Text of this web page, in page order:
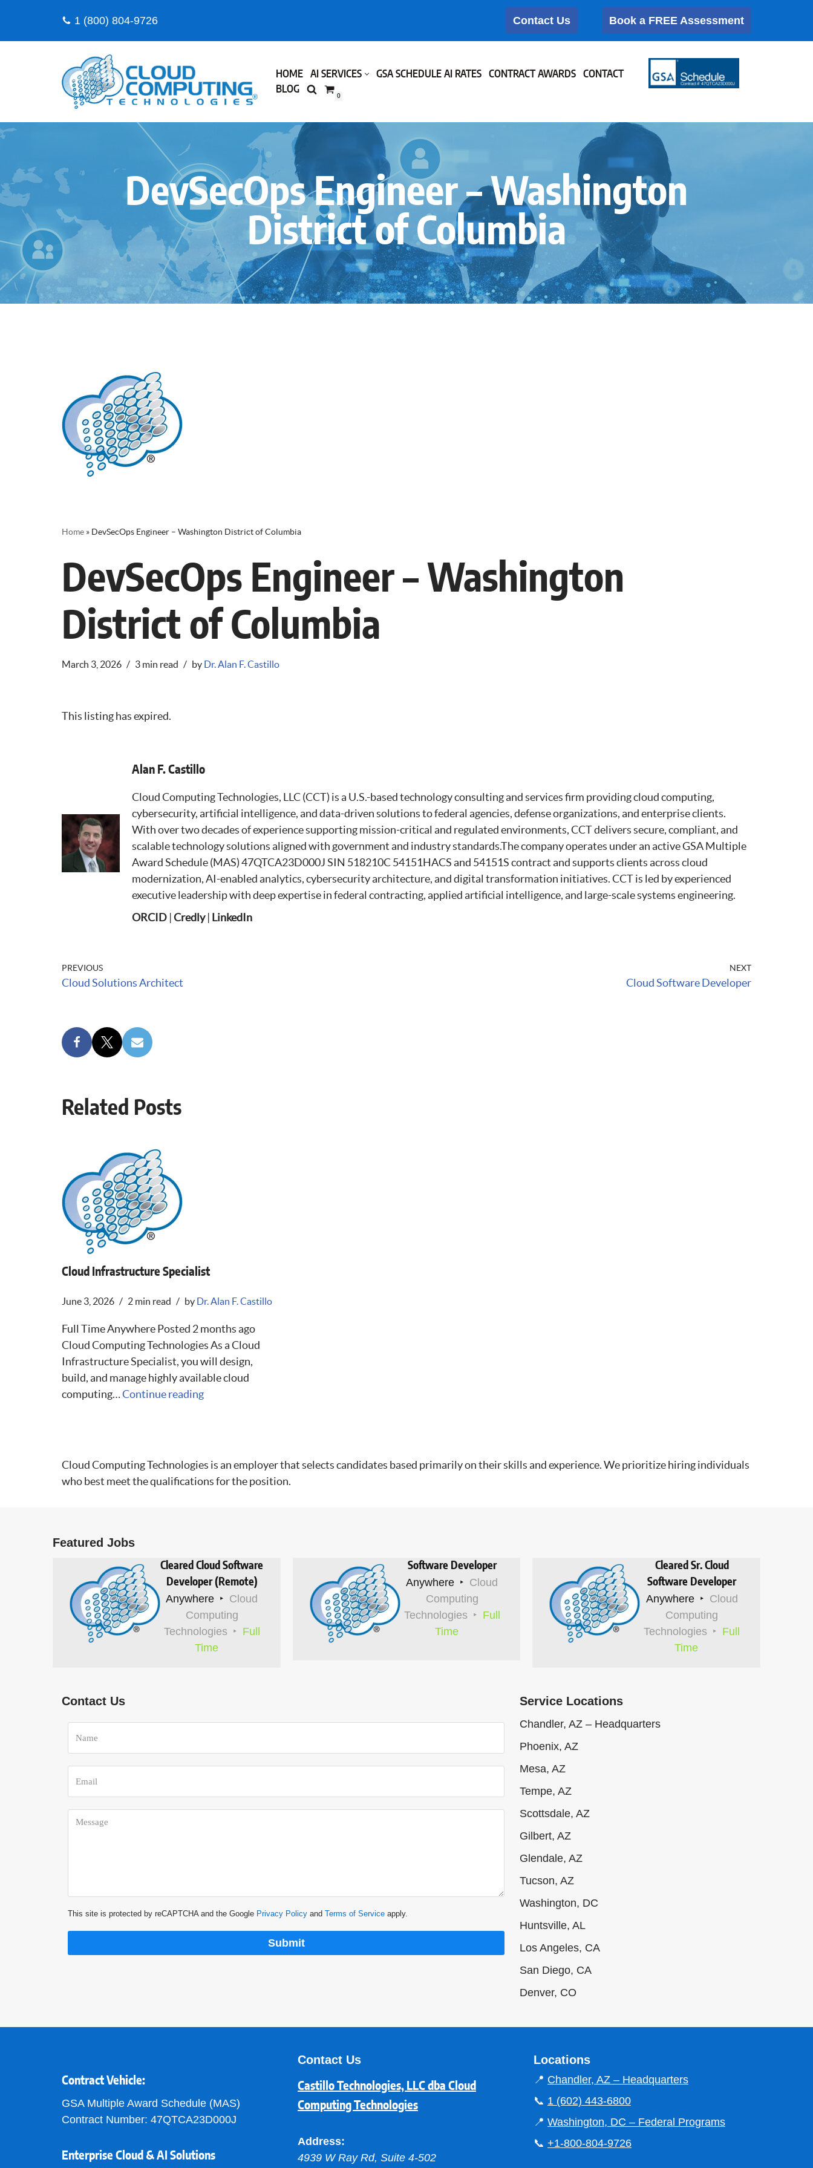
1 (800) 804-9726 Contact Us Book a FREE Assessment
HOME AI SERVICES GSA SCHEDULE AI RATES CONTRACT AWARDS
CONTACT
BLOG
0
DevSecOps Engineer – Washington
District of Columbia
Home » DevSecOps Engineer – Washington District of Columbia
DevSecOps Engineer – Washington
District of Columbia
March 3, 2026 3 min read by Dr. Alan F. Castillo
This listing has expired.
Alan F. Castillo
Cloud Computing Technologies, LLC (CCT) is a U.S.-based technology consulting and services firm providing cloud computing,
cybersecurity, artificial intelligence, and data-driven solutions to federal agencies, defense organizations, and enterprise clients.
With over two decades of experience supporting mission-critical and regulated environments, CCT delivers secure, compliant, and
scalable technology solutions aligned with government and industry standards.The company operates under an active GSA Multiple
Award Schedule (MAS) 47QTCA23D000J SIN 518210C 54151HACS and 54151S contract and supports clients across cloud
modernization, AI-enabled analytics, cybersecurity architecture, and digital transformation initiatives. CCT is led by experienced
executive leadership with deep expertise in federal contracting, applied artificial intelligence, and large-scale systems engineering.
ORCID | Credly| LinkedIn
PREVIOUS
Cloud Solutions Architect
NEXT
Cloud Software Developer
Related Posts
Cloud Infrastructure Specialist
June 3, 2026 2 min read by Dr. Alan F. Castillo
Full Time Anywhere Posted 2 months ago
Cloud Computing Technologies As a Cloud
Infrastructure Specialist, you will design,
build, and manage highly available cloud
computing…Continue reading
Cloud Computing Technologies is an employer that selects candidates based primarily on their skills and experience. We prioritize hiring individuals
who best meet the qualifications for the position.
Featured Jobs
Cleared Cloud Software
Developer (Remote)
Anywhere
Cloud
Computing
Technologies
Full
Time
Software Developer
Anywhere
Cloud
Computing
Technologies
Full
Time
Cleared Sr. Cloud
Software Developer
Anywhere
Cloud
Computing
Technologies
Full
Time
Contact Us
This site is protected by reCAPTCHA and the Google Privacy Policy and Terms of Service apply.
Submit
Service Locations
Chandler, AZ – Headquarters
Phoenix, AZ
Mesa, AZ
Tempe, AZ
Scottsdale, AZ
Gilbert, AZ
Glendale, AZ
Tucson, AZ
Washington, DC
Huntsville, AL
Los Angeles, CA
San Diego, CA
Denver, CO
Contract Vehicle:
GSA Multiple Award Schedule (MAS)
Contract Number: 47QTCA23D000J
Enterprise Cloud & AI Solutions
Contact Us
Castillo Technologies, LLC dba Cloud
Computing Technologies
Address:
4939 W Ray Rd, Suite 4-502
Locations
📍 Chandler, AZ – Headquarters
📞 1 (602) 443-6800
📍 Washington, DC – Federal Programs
📞 +1-800-804-9726